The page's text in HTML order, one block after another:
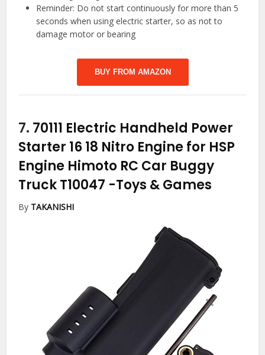
Reminder: Do not start continuously for more than 5
seconds when using electric starter, so as not to
damage motor or bearing
BUY FROM AMAZON
7. 70111 Electric Handheld Power
Starter 16 18 Nitro Engine for HSP
Engine Himoto RC Car Buggy
Truck T10047 -Toys & Games
By TAKANISHI